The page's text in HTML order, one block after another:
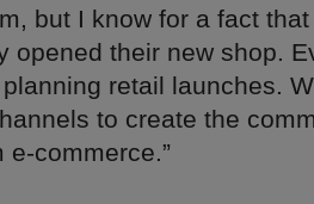
but I know for a fact
opened their new shop.
retail launches.
to create the
e-commerce.”